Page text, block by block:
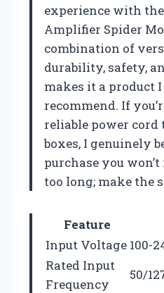
experience with
Amplifier Spider
combination of
durability, safety,
makes it a product
recommend. If
reliable power
boxes, I genuinely
purchase you
too long; make the
Feature
Input Voltage 100-
Rated Input
Frequency
50/